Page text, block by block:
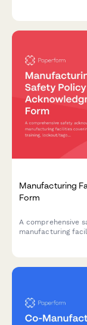
Manufacturing
Form
A comprehensive
manufacturing